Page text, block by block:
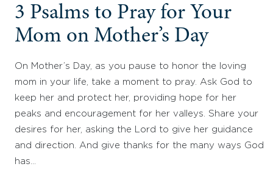
3 Psalms to Pray for Your
Mom on Mother’s Day
On Mother’s Day, as you pause to honor the loving
mom in your life, take a moment to pray. Ask God to
keep her and protect her, providing hope for her
peaks and encouragement for her valleys. Share your
desires for her, asking the Lord to give her guidance
and direction. And give thanks for the many ways God
has…